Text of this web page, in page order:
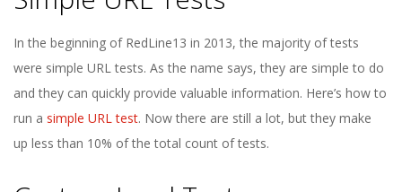
In the beginning of RedLine13 in 2013, the majority of tests
were simple URL tests. As the name says, they are simple to do
and they can quickly provide valuable information. Here’s how to
run a simple URL test. Now there are still a lot, but they make
up less than 10% of the total count of tests.